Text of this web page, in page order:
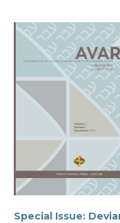
Special Issue: